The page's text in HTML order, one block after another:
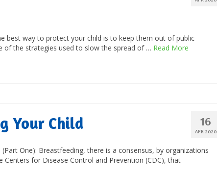
best way to protect your child is to keep them out of public
of the strategies used to slow the spread of … Read More
16
APR 2020
Your Child
One): Breastfeeding, there is a consensus, by organizations
Centers for Disease Control and Prevention (CDC), that